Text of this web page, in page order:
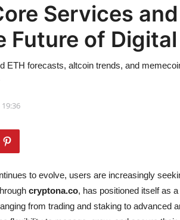
Services
Future of
ETH forecasts, altcoin trends, and
to evolve, users are increasingly
cryptona.co, has positioned itself as
from trading and staking to advanced